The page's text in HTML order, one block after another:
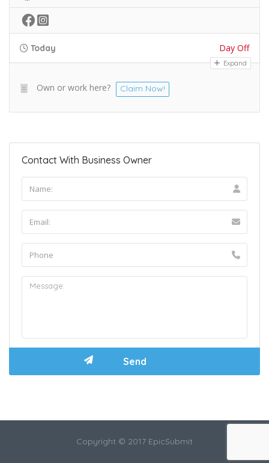
Today Day Off
Expand
Own or work here? Claim Now!
Contact With Business Owner
Copyright © 2017 EpicSubmit